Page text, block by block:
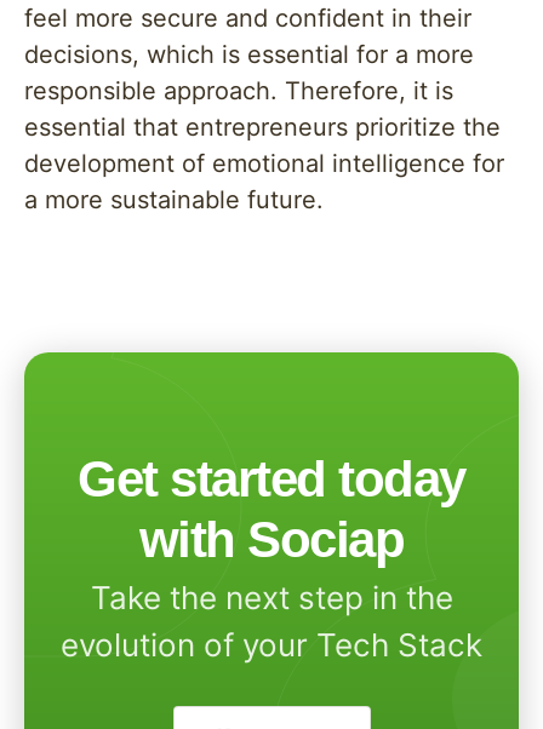
feel more secure and confident in their
decisions, which is essential for a more
responsible approach. Therefore, it is
essential that entrepreneurs prioritize the
development of emotional intelligence for
a more sustainable future.
Get started today
with Sociap
Take the next step in the
evolution of your Tech Stack